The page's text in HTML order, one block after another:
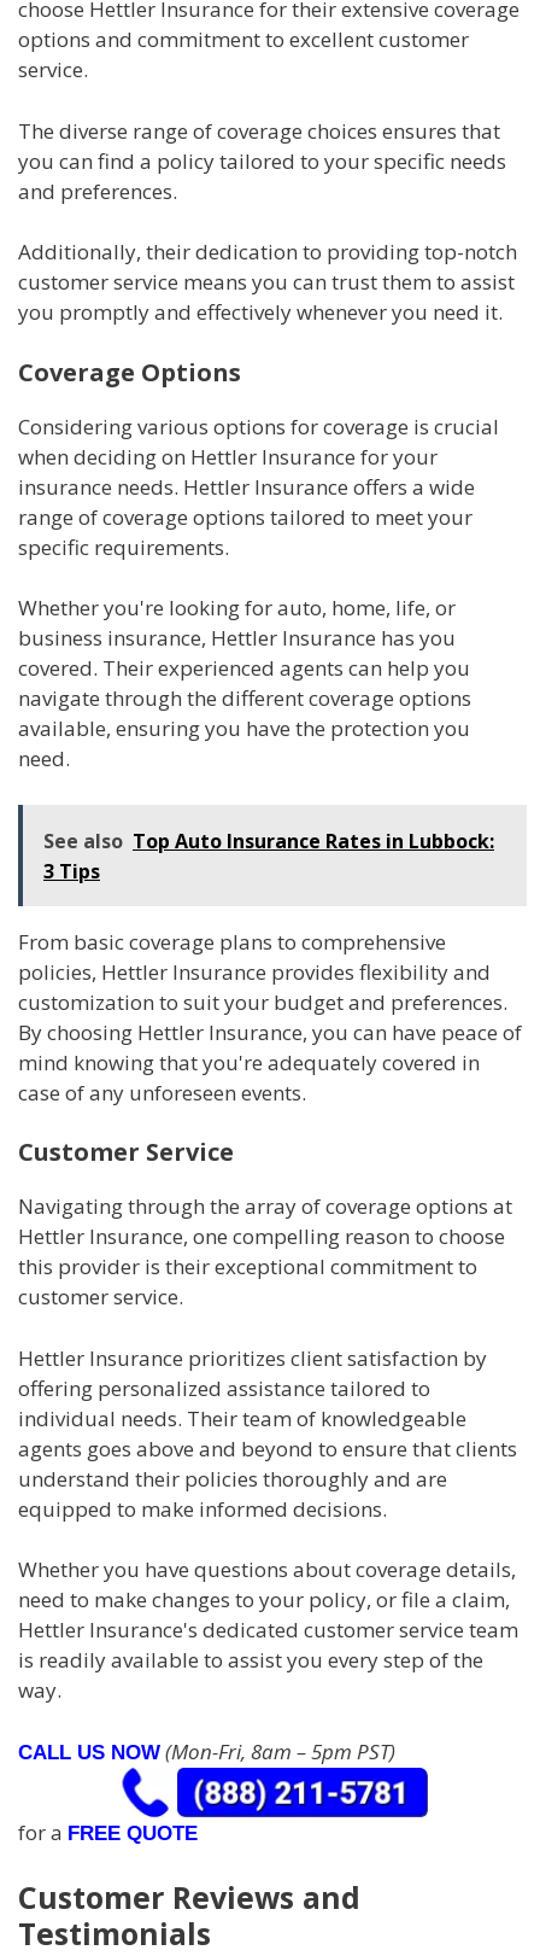
choose Hettler Insurance for their extensive coverage
options and commitment to excellent customer
service.
The diverse range of coverage choices ensures that
you can find a policy tailored to your specific needs
and preferences.
Additionally, their dedication to providing top-notch
customer service means you can trust them to assist
you promptly and effectively whenever you need it.
Coverage Options
Considering various options for coverage is crucial
when deciding on Hettler Insurance for your
insurance needs. Hettler Insurance offers a wide
range of coverage options tailored to meet your
specific requirements.
Whether you're looking for auto, home, life, or
business insurance, Hettler Insurance has you
covered. Their experienced agents can help you
navigate through the different coverage options
available, ensuring you have the protection you
need.
See also Top Auto Insurance Rates in Lubbock:
3 Tips
From basic coverage plans to comprehensive
policies, Hettler Insurance provides flexibility and
customization to suit your budget and preferences.
By choosing Hettler Insurance, you can have peace of
mind knowing that you're adequately covered in
case of any unforeseen events.
Customer Service
Navigating through the array of coverage options at
Hettler Insurance, one compelling reason to choose
this provider is their exceptional commitment to
customer service.
Hettler Insurance prioritizes client satisfaction by
offering personalized assistance tailored to
individual needs. Their team of knowledgeable
agents goes above and beyond to ensure that clients
understand their policies thoroughly and are
equipped to make informed decisions.
Whether you have questions about coverage details,
need to make changes to your policy, or file a claim,
Hettler Insurance's dedicated customer service team
is readily available to assist you every step of the
way.
CALL US NOW (Mon-Fri, 8am – 5pm PST)
for a FREE QUOTE
Customer Reviews and
Testimonials